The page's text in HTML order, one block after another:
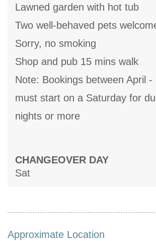
Lawned garden with hot tub
Two well-behaved pets
Sorry, no smoking
Shop and pub 15 mins walk
Note: Bookings between April -
must start on a Saturday for
nights or more
CHANGEOVER DAY
Sat
Approximate Location